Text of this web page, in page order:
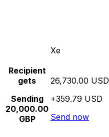
Xe
Recipient
gets
Sending
20,000.00
GBP
26,730.00 USD
+359.79 USD
Send now